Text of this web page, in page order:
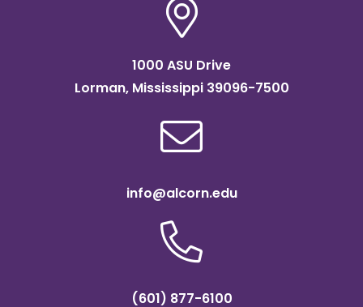
1000 ASU Drive
Lorman, Mississippi 39096-7500
info@alcorn.edu
(601) 877-6100